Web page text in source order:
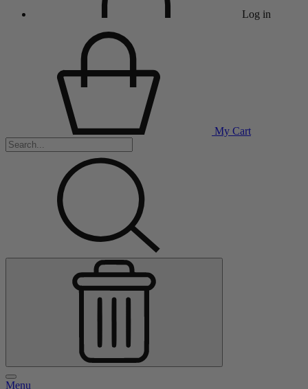
Log in
My Cart
Menu